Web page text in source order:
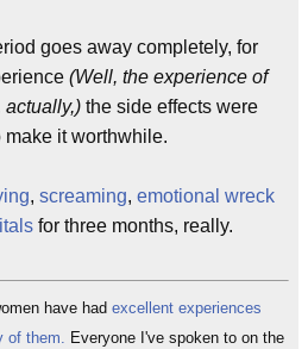
goes away completely, for
(Well, the experience of
actually,) the side effects were
make it worthwhile.
, screaming, emotional wreck
for three months, really.
have had excellent experiences
of them. Everyone I've spoken to on the